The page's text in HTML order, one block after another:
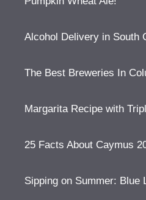
Alcohol Delivery in South
The Best Breweries In
Margarita Recipe with
25 Facts About Caymus
Sipping on Summer: Blue